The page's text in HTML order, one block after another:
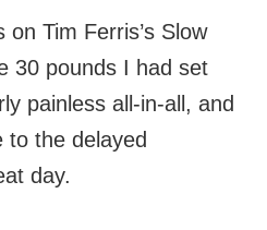
Tim Ferris’s Slow
30 pounds I had set
painless all-in-all, and
to the delayed
day.